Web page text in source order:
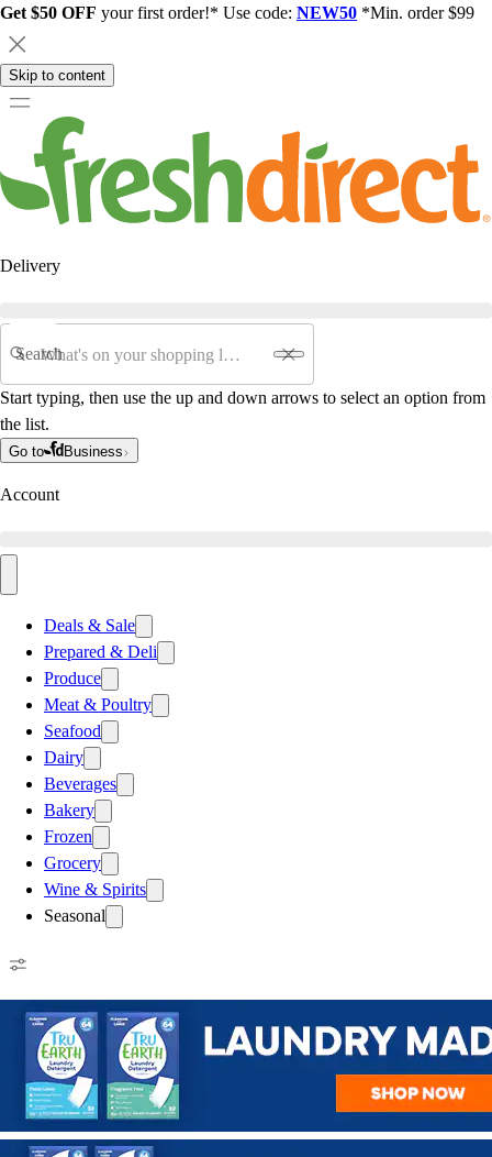
Get $50 OFF your first order!* Use code: NEW50 *Min. order $99
Skip to content
Delivery
Search
Start typing, then use the up and down arrows to select an option from
the list.
Go to Business
Account
Deals & Sale
Prepared & Deli
Produce
Meat & Poultry
Seafood
Dairy
Beverages
Bakery
Frozen
Grocery
Wine & Spirits
Seasonal